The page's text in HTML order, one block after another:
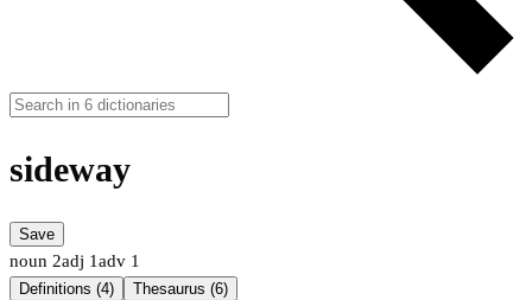
sideway
Save
noun 2adj 1adv 1
Definitions (4) Thesaurus (6)